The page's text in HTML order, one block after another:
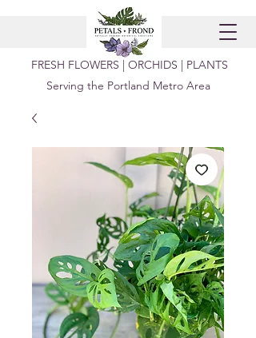
FRESH FLOWERS | ORCHIDS | PLANTS
Serving the Portland Metro Area